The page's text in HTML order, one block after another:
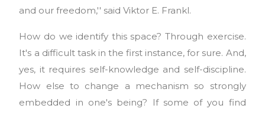
and our freedom,'' said Viktor E. Frankl.
How do we identify this space? Through exercise.
It's a difficult task in the first instance, for sure. And,
yes, it requires self-knowledge and self-discipline.
How else to change a mechanism so strongly
embedded in one's being? If some of you find